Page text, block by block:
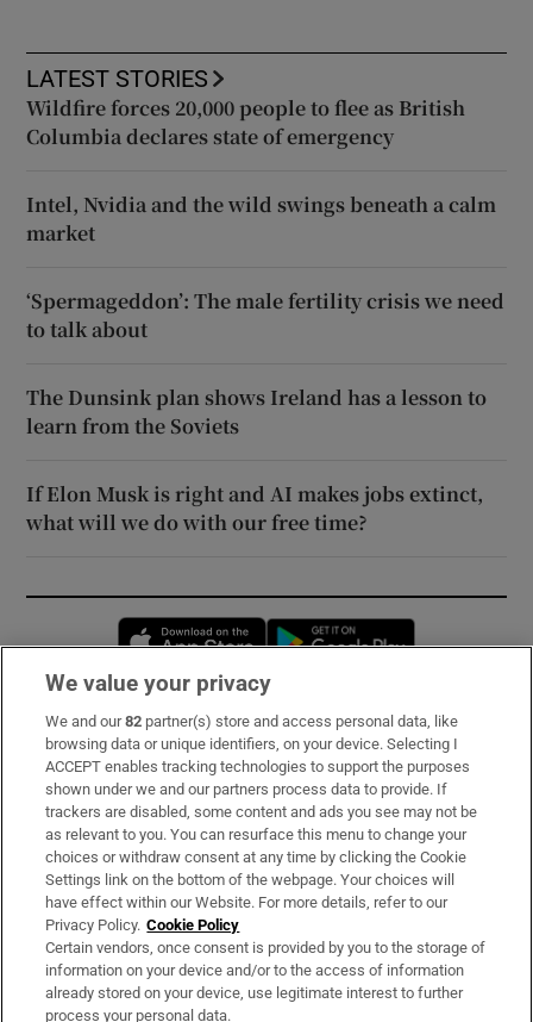
LATEST STORIES
Wildfire forces 20,000 people to flee as British
Columbia declares state of emergency
Intel, Nvidia and the wild swings beneath a calm
market
‘Spermageddon’: The male fertility crisis we need
to talk about
The Dunsink plan shows Ireland has a lesson to
learn from the Soviets
If Elon Musk is right and AI makes jobs extinct,
what will we do with our free time?
Opens in new window
Subscribe
Support
About Us
Irish Times Products & Services
OUR PARTNERS:
We value your privacy
We and our82 partner(s) store and access personal data, like
browsing data or unique identifiers, on your device. Selecting I
ACCEPT enables tracking technologies to support the purposes
shown under we and our partners process data to provide. If
trackers are disabled, some content and ads you see may not be
as relevant to you. You can resurface this menu to change your
choices or withdraw consent at any time by clicking the Cookie
Settings link on the bottom of the webpage. Your choices will
have effect within our Website. For more details, refer to our
Privacy Policy. Cookie Policy
Certain vendors, once consent is provided by you to the storage of
information on your device and/or to the access of information
already stored on your device, use legitimate interest to further
process your personal data.